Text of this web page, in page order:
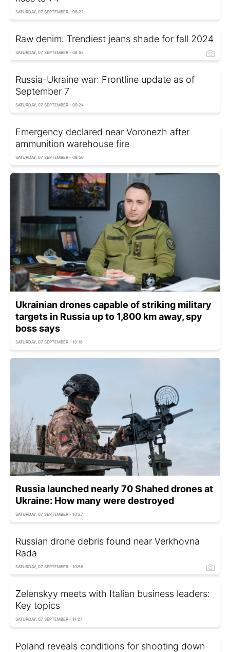
SATURDAY, 07 SEPTEMBER - 08:22
Raw denim: Trendiest jeans shade for fall 2024
SATURDAY, 07 SEPTEMBER - 08:55
Russia-Ukraine war: Frontline update as of
September 7
SATURDAY, 07 SEPTEMBER - 09:24
Emergency declared near Voronezh after
ammunition warehouse fire
SATURDAY, 07 SEPTEMBER - 09:56
Ukrainian drones capable of striking military
targets in Russia up to 1,800 km away, spy
boss says
SATURDAY, 07 SEPTEMBER - 10:18
Russia launched nearly 70 Shahed drones at
Ukraine: How many were destroyed
SATURDAY, 07 SEPTEMBER - 10:27
Russian drone debris found near Verkhovna
Rada
SATURDAY, 07 SEPTEMBER - 10:56
Zelenskyy meets with Italian business leaders:
Key topics
SATURDAY, 07 SEPTEMBER - 11:27
Poland reveals conditions for shooting down